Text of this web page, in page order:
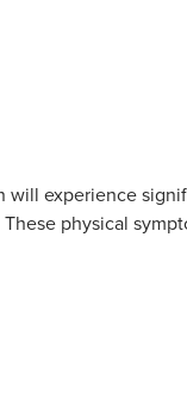
will experience
physical